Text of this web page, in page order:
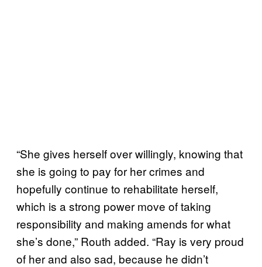
“She gives herself over willingly, knowing that
she is going to pay for her crimes and
hopefully continue to rehabilitate herself,
which is a strong power move of taking
responsibility and making amends for what
she’s done,” Routh added. “Ray is very proud
of her and also sad, because he didn’t